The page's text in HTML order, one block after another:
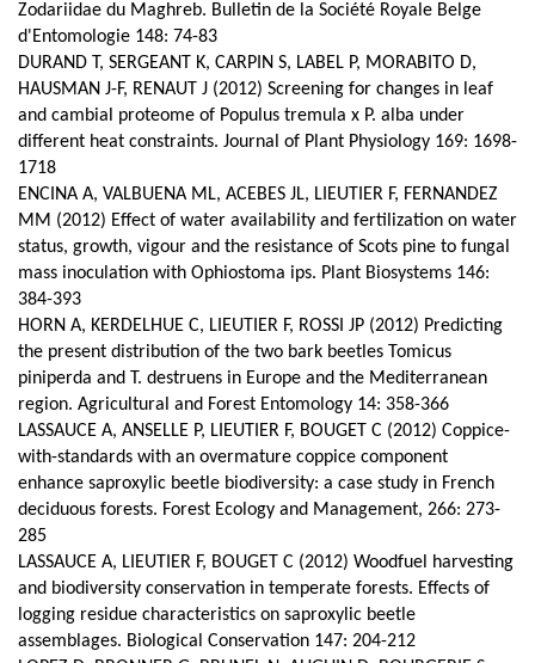
Zodariidae du Maghreb. Bulletin de la Société Royale Belge
d'Entomologie 148: 74-83
DURAND T, SERGEANT K, CARPIN S, LABEL P, MORABITO D,
HAUSMAN J-F, RENAUT J (2012) Screening for changes in leaf
and cambial proteome of Populus tremula x P. alba under
different heat constraints. Journal of Plant Physiology 169: 1698-
1718
ENCINA A, VALBUENA ML, ACEBES JL, LIEUTIER F, FERNANDEZ
MM (2012) Effect of water availability and fertilization on water
status, growth, vigour and the resistance of Scots pine to fungal
mass inoculation with Ophiostoma ips. Plant Biosystems 146:
384-393
HORN A, KERDELHUE C, LIEUTIER F, ROSSI JP (2012) Predicting
the present distribution of the two bark beetles Tomicus
piniperda and T. destruens in Europe and the Mediterranean
region. Agricultural and Forest Entomology 14: 358-366
LASSAUCE A, ANSELLE P, LIEUTIER F, BOUGET C (2012) Coppice-
with-standards with an overmature coppice component
enhance saproxylic beetle biodiversity: a case study in French
deciduous forests. Forest Ecology and Management, 266: 273-
285
LASSAUCE A, LIEUTIER F, BOUGET C (2012) Woodfuel harvesting
and biodiversity conservation in temperate forests. Effects of
logging residue characteristics on saproxylic beetle
assemblages. Biological Conservation 147: 204-212